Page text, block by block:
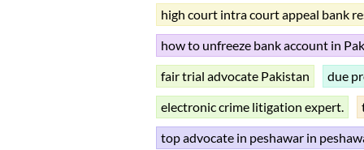
high court intra court appeal bank
how to unfreeze bank account in
fair trial advocate Pakistan
due
electronic crime litigation expert.
top advocate in peshawar in